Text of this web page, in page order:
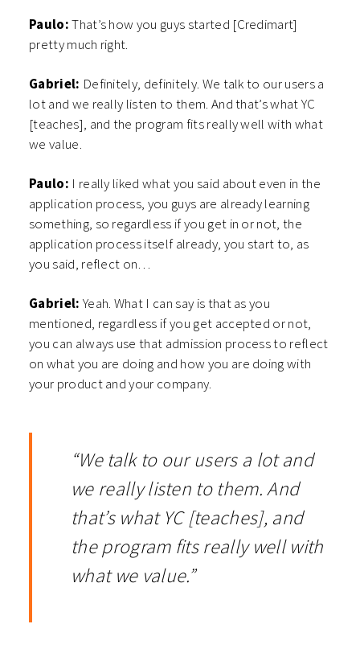
Paulo:That’s how you guys started [Credimart]
pretty much right.
Gabriel: Definitely, definitely. We talk to our users a
lot and we really listen to them. And that’s what YC
[teaches], and the program fits really well with what
we value.
Paulo: I really liked what you said about even in the
application process, you guys are already learning
something, so regardless if you get in or not, the
application process itself already, you start to, as
you said, reflect on…
Gabriel: Yeah. What I can say is that as you
mentioned, regardless if you get accepted or not,
you can always use that admission process to reflect
on what you are doing and how you are doing with
your product and your company.
“We talk to our users a lot and
we really listen to them. And
that’s what YC [teaches], and
the program fits really well with
what we value.”